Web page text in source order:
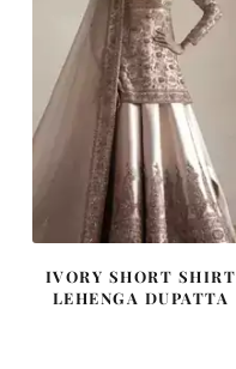
IVORY SHORT SHIRT
LEHENGA DUPATTA